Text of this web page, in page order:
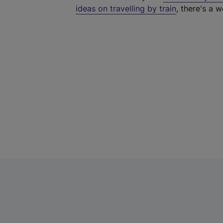
ideas on travelling by train, there's a